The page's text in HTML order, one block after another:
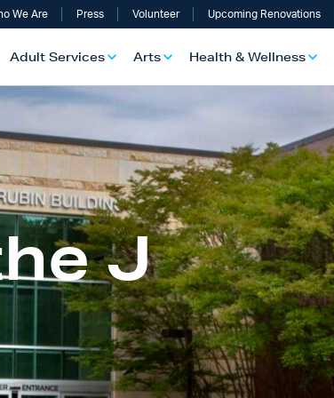
We Are Press Volunteer Upcoming Renovations
Adult Services Arts Health & Wellness
J